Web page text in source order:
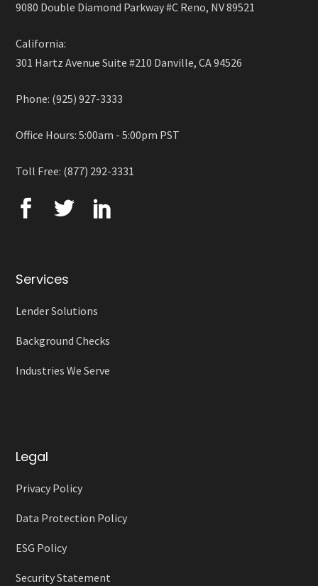
9080 Double Diamond Parkway #C Reno, NV 89521
California:
301 Hartz Avenue Suite #210 Danville, CA 94526
Phone: (925) 927-3333
Office Hours: 5:00am - 5:00pm PST
Toll Free: (877) 292-3331
Services
Lender Solutions
Background Checks
Industries We Serve
Legal
Privacy Policy
Data Protection Policy
ESG Policy
Security Statement